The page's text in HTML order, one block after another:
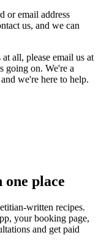
or email address
us, and we can
all, please email us at
going on. We're a
we're here to help.
place
written recipes.
your booking page,
and get paid